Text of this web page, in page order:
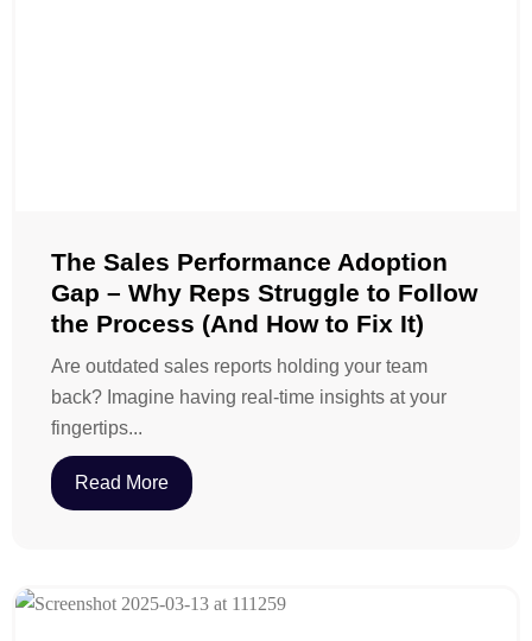
The Sales Performance Adoption
Gap – Why Reps Struggle to Follow
the Process (And How to Fix It)
Are outdated sales reports holding your team
back? Imagine having real-time insights at your
fingertips...
Read More